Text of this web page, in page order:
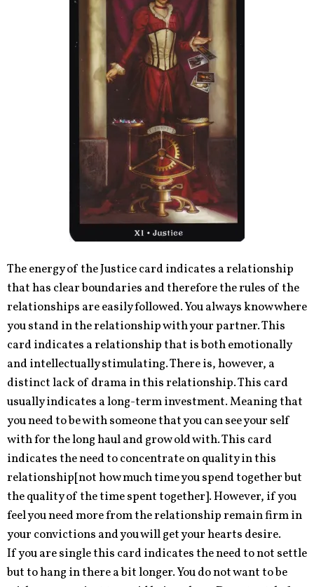
The energy of the Justice card indicates a relationship
that has clear boundaries and therefore the rules of the
relationships are easily followed. You always know where
you stand in the relationship with your partner. This
card indicates a relationship that is both emotionally
and intellectually stimulating. There is, however, a
distinct lack of drama in this relationship. This card
usually indicates a long-term investment. Meaning that
you need to be with someone that you can see your self
with for the long haul and grow old with. This card
indicates the need to concentrate on quality in this
relationship[not how much time you spend together but
the quality of the time spent together]. However, if you
feel you need more from the relationship remain firm in
your convictions and you will get your hearts desire.
If you are single this card indicates the need to not settle
but to hang in there a bit longer. You do not want to be